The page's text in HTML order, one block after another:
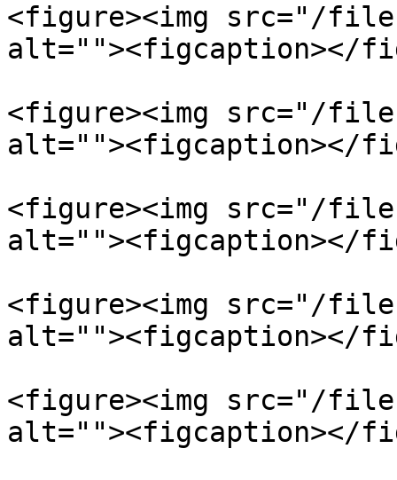
<figure><img src="/
alt=""><figcaption></
<figure><img src="/files/
alt=""><figcaption></
<figure><img src="/files/
alt=""><figcaption></
<figure><img src="/files/
alt=""><figcaption></
<figure><img src="/files/
alt=""><figcaption></